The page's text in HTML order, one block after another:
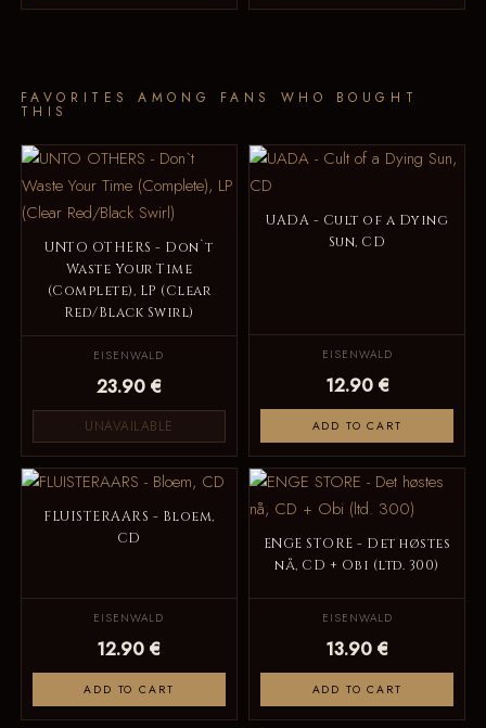
FAVORITES AMONG FANS WHO BOUGHT
THIS
UNTO OTHERS - Don`t
Waste Your Time
(Complete), LP (Clear
Red/Black Swirl)
EISENWALD
23.90 €
UNAVAILABLE
UADA - Cult of a Dying
Sun, CD
EISENWALD
12.90 €
ADD TO CART
FLUISTERAARS - Bloem,
CD
EISENWALD
12.90 €
ADD TO CART
ENGE STORE - Det høstes
nå, CD + Obi (ltd. 300)
EISENWALD
13.90 €
ADD TO CART